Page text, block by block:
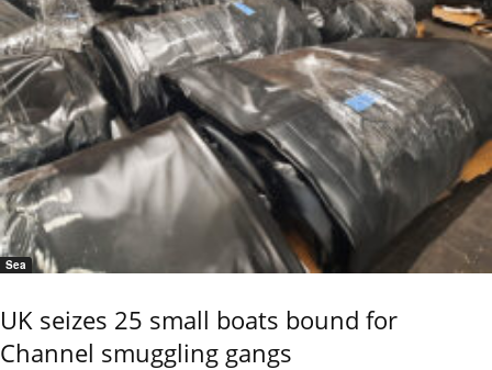
Sea
UK seizes 25 small boats bound for
Channel smuggling gangs